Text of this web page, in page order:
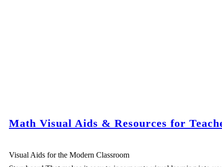
Math Visual Aids & Resources for
Visual Aids for the Modern Classroom